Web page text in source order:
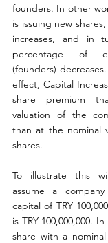
founders. In other
is issuing new
increases, and in
percentage of
(founders)
effect, Capital
share premium
valuation of the
than at the nominal
shares.
To illustrate this
assume a
capital of TRY
is TRY 100,000,000.
share with a